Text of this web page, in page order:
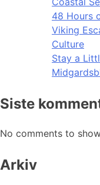
48 Hours
Viking
Culture
Stay a
Siste
No comments to
Arkiv